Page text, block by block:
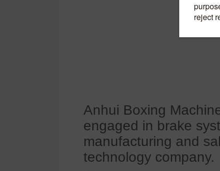
Anhui Boxing
engaged in brake
manufacturing and
technology company.